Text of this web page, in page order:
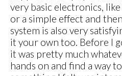
very basic electronics,
or a simple effect and
system is also very
it your own too. Before I
it was pretty much
hands on and find a way